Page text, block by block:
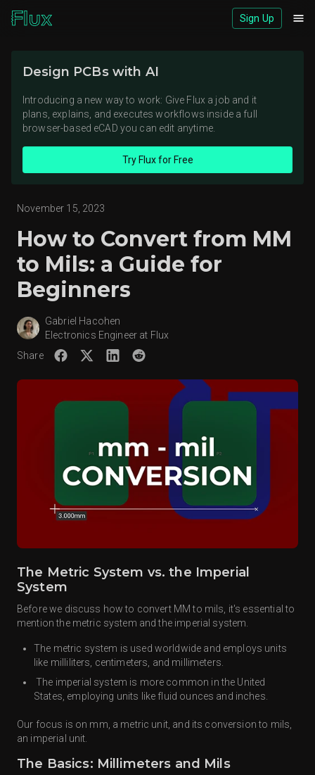
Sign Up
View brand page
November 15, 2023
How to Convert from MM
to Mils: a Guide for
Beginners
Gabriel Hacohen
Electronics Engineer at Flux
Share
The Metric System vs. the Imperial
System
Before we discuss how to convert MM to mils, it's essential to
mention the metric system and the imperial system.
The metric system is used worldwide and employs units
like milliliters, centimeters, and millimeters.
The imperial system is more common in the United
States, employing units like fluid ounces and inches.
Our focus is on mm, a metric unit, and its conversion to mils,
an imperial unit.
The Basics: Millimeters and Mils
Design PCBs with AI
Introducing a new way to work: Give Flux a job and it
plans, explains, and executes workflows inside a full
browser-based eCAD you can edit anytime.
Try Flux for Free